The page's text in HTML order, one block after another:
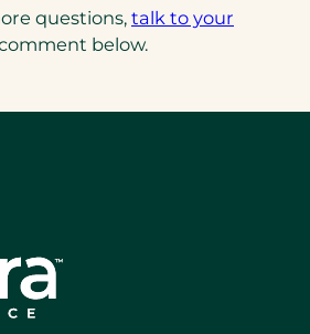
questions, talk to your
below.